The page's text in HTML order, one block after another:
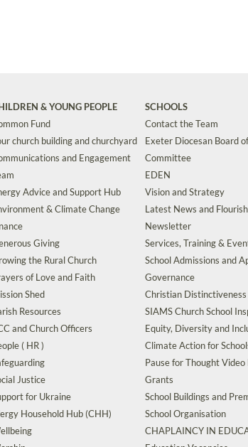
& YOUNG PEOPLE
Fund
church building and churchyard
and Engagement
Advice and Support Hub
& Climate Change
Giving
the Rural Church
of Love and Faith
Shed
Resources
and Church Officers
( HR )
Justice
for Ukraine
Household Hub (CHH)
SCHOOLS
Contact the Team
Exeter Diocesan Board
Committee
EDEN
Vision and Strategy
Latest News and Flourish
Newsletter
Services, Training &
School Admissions and
Governance
Christian Distinctiveness
SIAMS Church School
Equity, Diversity and
Climate Action for
Pause for Thought Video
Grants
School Buildings and
School Organisation
CHAPLAINCY IN